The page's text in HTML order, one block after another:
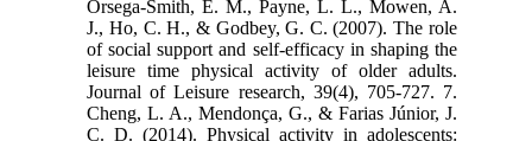
Orsega-Smith, E. M., Payne, L. L., Mowen, A.
J., Ho, C. H., & Godbey, G. C. (2007). The role
of social support and self-efficacy in shaping the
leisure time physical activity of older adults.
Journal of Leisure research, 39(4), 705-727. 7.
Cheng, L. A., Mendonça, G., & Farias Júnior, J.
C. D. (2014). Physical activity in adolescents: